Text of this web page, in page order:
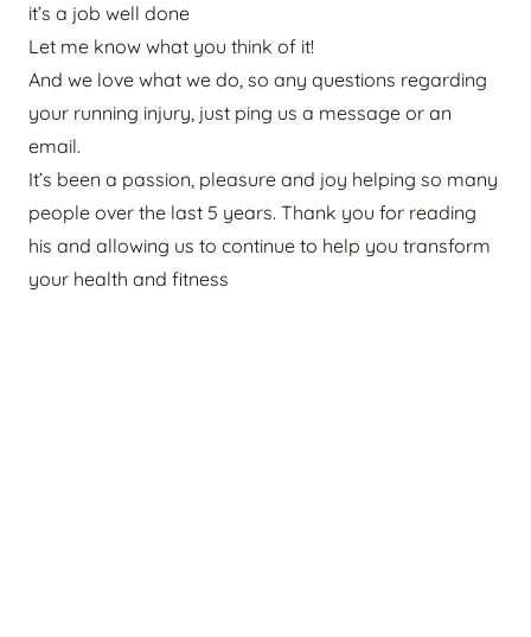
it’s a job well done
Let me know what you think of it!
And we love what we do, so any questions regarding
your running injury, just ping us a message or an
email.
It’s been a passion, pleasure and joy helping so many
people over the last 5 years. Thank you for reading
his and allowing us to continue to help you transform
your health and fitness